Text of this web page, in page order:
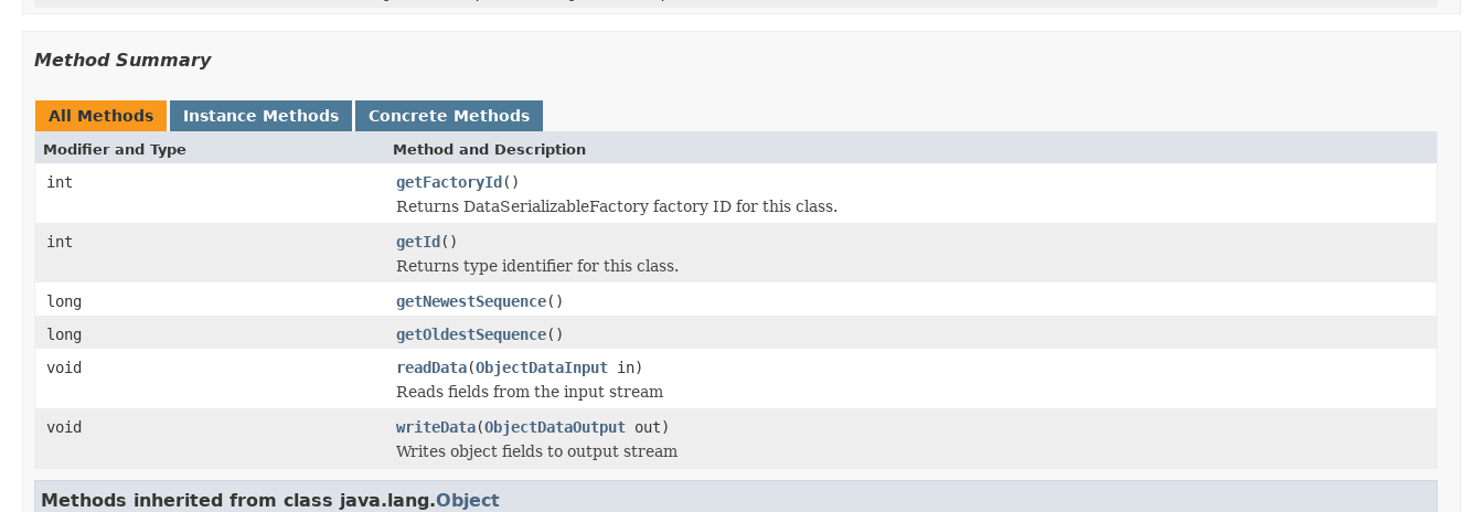
Method Summary
All Methods Instance Methods Concrete Methods
Modifier and Type Method and Description
int getFactoryId()
Returns DataSerializableFactory factory ID for this class.
int
getId()
Returns type identifier for this class.
long
getNewestSequence()
long
getOldestSequence()
void
readData(ObjectDataInput in)
Reads fields from the input stream
void
writeData(ObjectDataOutput out)
Writes object fields to output stream
Methods inherited from class java.lang.Object